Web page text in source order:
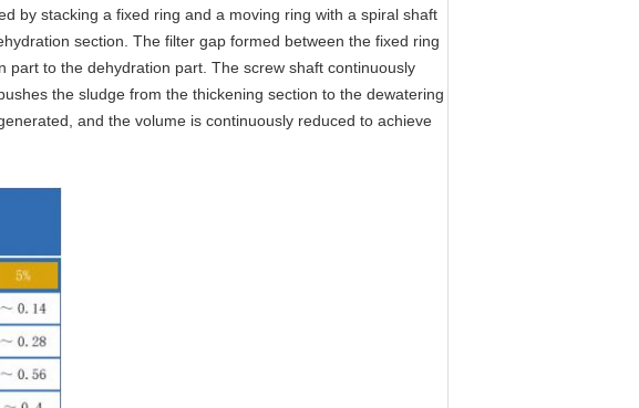
by stacking a fixed ring and a moving ring with a spiral shaft
section. The filter gap formed between the fixed ring
to the dehydration part. The screw shaft continuously
the sludge from the thickening section to the dewatering
and the volume is continuously reduced to achieve